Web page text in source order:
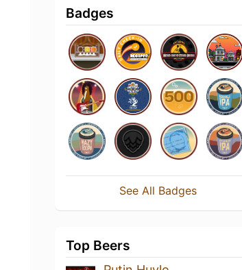
Badges
See All Badges
Top Beers